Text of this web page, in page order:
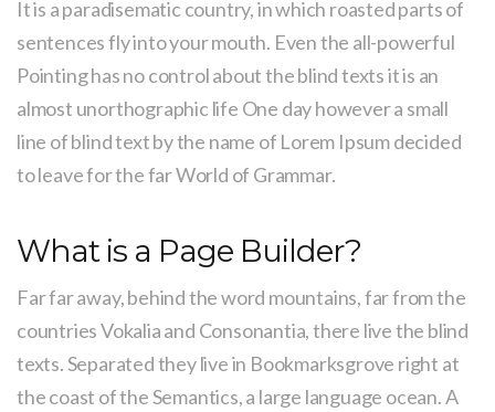
It is a paradisematic country, in which roasted parts of
sentences fly into your mouth. Even the all-powerful
Pointing has no control about the blind texts it is an
almost unorthographic life One day however a small
line of blind text by the name of Lorem Ipsum decided
to leave for the far World of Grammar.
What is a Page Builder?
Far far away, behind the word mountains, far from the
countries Vokalia and Consonantia, there live the blind
texts. Separated they live in Bookmarksgrove right at
the coast of the Semantics, a large language ocean. A